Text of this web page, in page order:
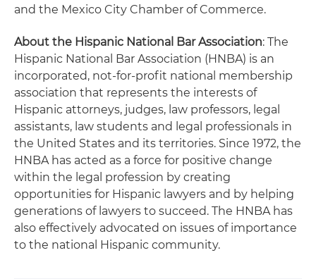
and the Mexico City Chamber of Commerce.
About the Hispanic National Bar Association: The
Hispanic National Bar Association (HNBA) is an
incorporated, not-for-profit national membership
association that represents the interests of
Hispanic attorneys, judges, law professors, legal
assistants, law students and legal professionals in
the United States and its territories. Since 1972, the
HNBA has acted as a force for positive change
within the legal profession by creating
opportunities for Hispanic lawyers and by helping
generations of lawyers to succeed. The HNBA has
also effectively advocated on issues of importance
to the national Hispanic community.